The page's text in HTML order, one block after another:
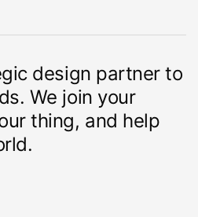
design partner to
We join your
thing, and help